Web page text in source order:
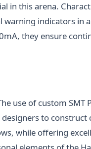
in this arena.
indicators in
they ensure
use of custom SMT
to
while offering